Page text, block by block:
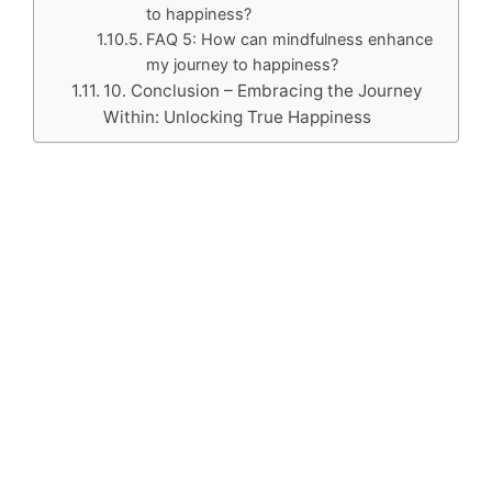
to happiness?
FAQ 5: How can mindfulness enhance
my journey to happiness?
10. Conclusion – Embracing the Journey
Within: Unlocking True Happiness